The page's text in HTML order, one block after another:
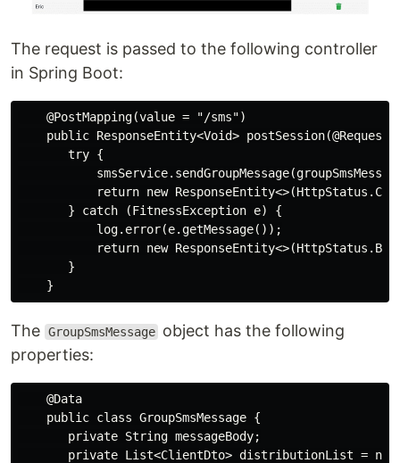
The request is passed to the following controller
in Spring Boot:
    @PostMapping(value = "/sms")
public ResponseEntity<Void>
       try {
return new
       } catch (FitnessException e) {
           log.error(e.getMessage());
return new
       }
The GroupSmsMessage object has the following
properties:
    @Data
    public class GroupSmsMessage {
       private String messageBody;
private List<ClientDto> distributionList =